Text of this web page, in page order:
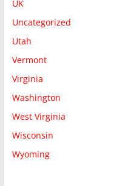
UK
Uncategorized
Utah
Vermont
Virginia
Washington
West Virginia
Wisconsin
Wyoming